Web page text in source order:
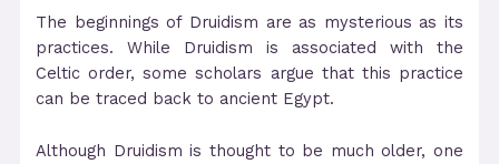
The beginnings of Druidism are as mysterious as its
practices. While Druidism is associated with the
Celtic order, some scholars argue that this practice
can be traced back to ancient Egypt.
Although Druidism is thought to be much older, one